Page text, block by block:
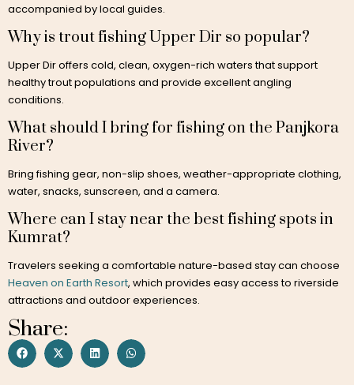
accompanied by local guides.
Why is trout fishing Upper Dir so popular?
Upper Dir offers cold, clean, oxygen-rich waters that support
healthy trout populations and provide excellent angling
conditions.
What should I bring for fishing on the Panjkora
River?
Bring fishing gear, non-slip shoes, weather-appropriate clothing,
water, snacks, sunscreen, and a camera.
Where can I stay near the best fishing spots in
Kumrat?
Travelers seeking a comfortable nature-based stay can choose
Heaven on Earth Resort, which provides easy access to riverside
attractions and outdoor experiences.
Share: